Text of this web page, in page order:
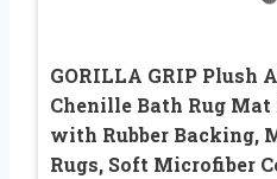
GORILLA GRIP Plush
Chenille Bath Rug
with Rubber Backing,
Rugs, Soft Microfiber